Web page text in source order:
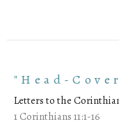
"Head-
Letters to the
1 Corinthians 11:1-16